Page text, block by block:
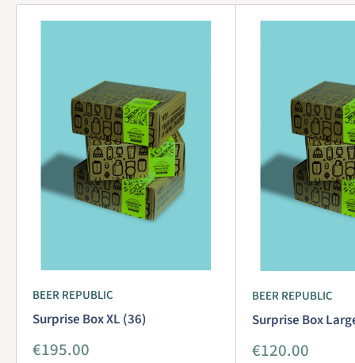
BEER REPUBLIC
Surprise Box XL (36)
Sale
€195.00
BEER REPUBLIC
Surprise Box
Sale
€120.00